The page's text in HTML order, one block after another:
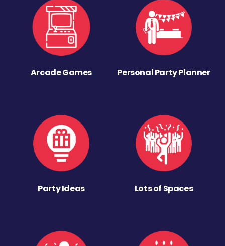
Arcade Games Personal Party Planner
Party Ideas Lots of Spaces